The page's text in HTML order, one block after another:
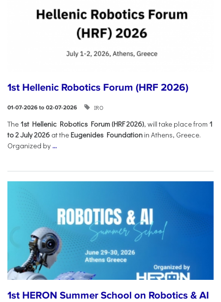
1st Hellenic Robotics Forum (HRF 2026)
01-07-2026 to 02-07-2026 IRO
Τhe 1st Hellenic Robotics Forum (HRF 2026), will take place from 1
to 2 July 2026 at the Eugenides Foundation in Athens, Greece.
Organized by ...
1st HERON Summer School on Robotics & AI